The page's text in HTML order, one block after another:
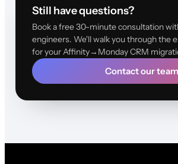
Still have questions?
Book a free 30-minute consultation
engineers. We'll walk you through the
for your Affinity→Monday CRM
Contact our team